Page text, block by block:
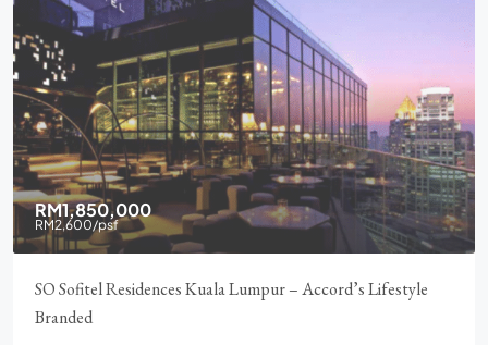
RM1,850,000
RM2,600/psf
SO Sofitel Residences Kuala Lumpur – Accord’s Lifestyle
Branded